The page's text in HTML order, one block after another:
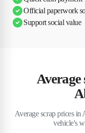
Official paperwork
Support social value
Average scrap prices in
vehicle's